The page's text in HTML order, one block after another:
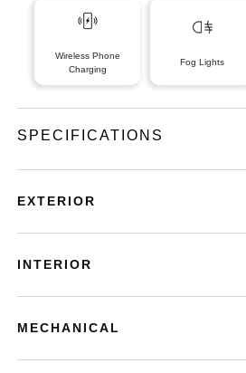
Wireless Phone
Charging
Fog Lights
SPECIFICATIONS
EXTERIOR
INTERIOR
MECHANICAL